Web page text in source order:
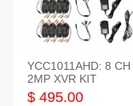
YCC1011AHD: 8 CH
2MP XVR KIT
$ 495.00